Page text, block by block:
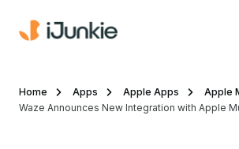
Home Apps Apple Apps
Apple
Waze Announces New Integration with Apple